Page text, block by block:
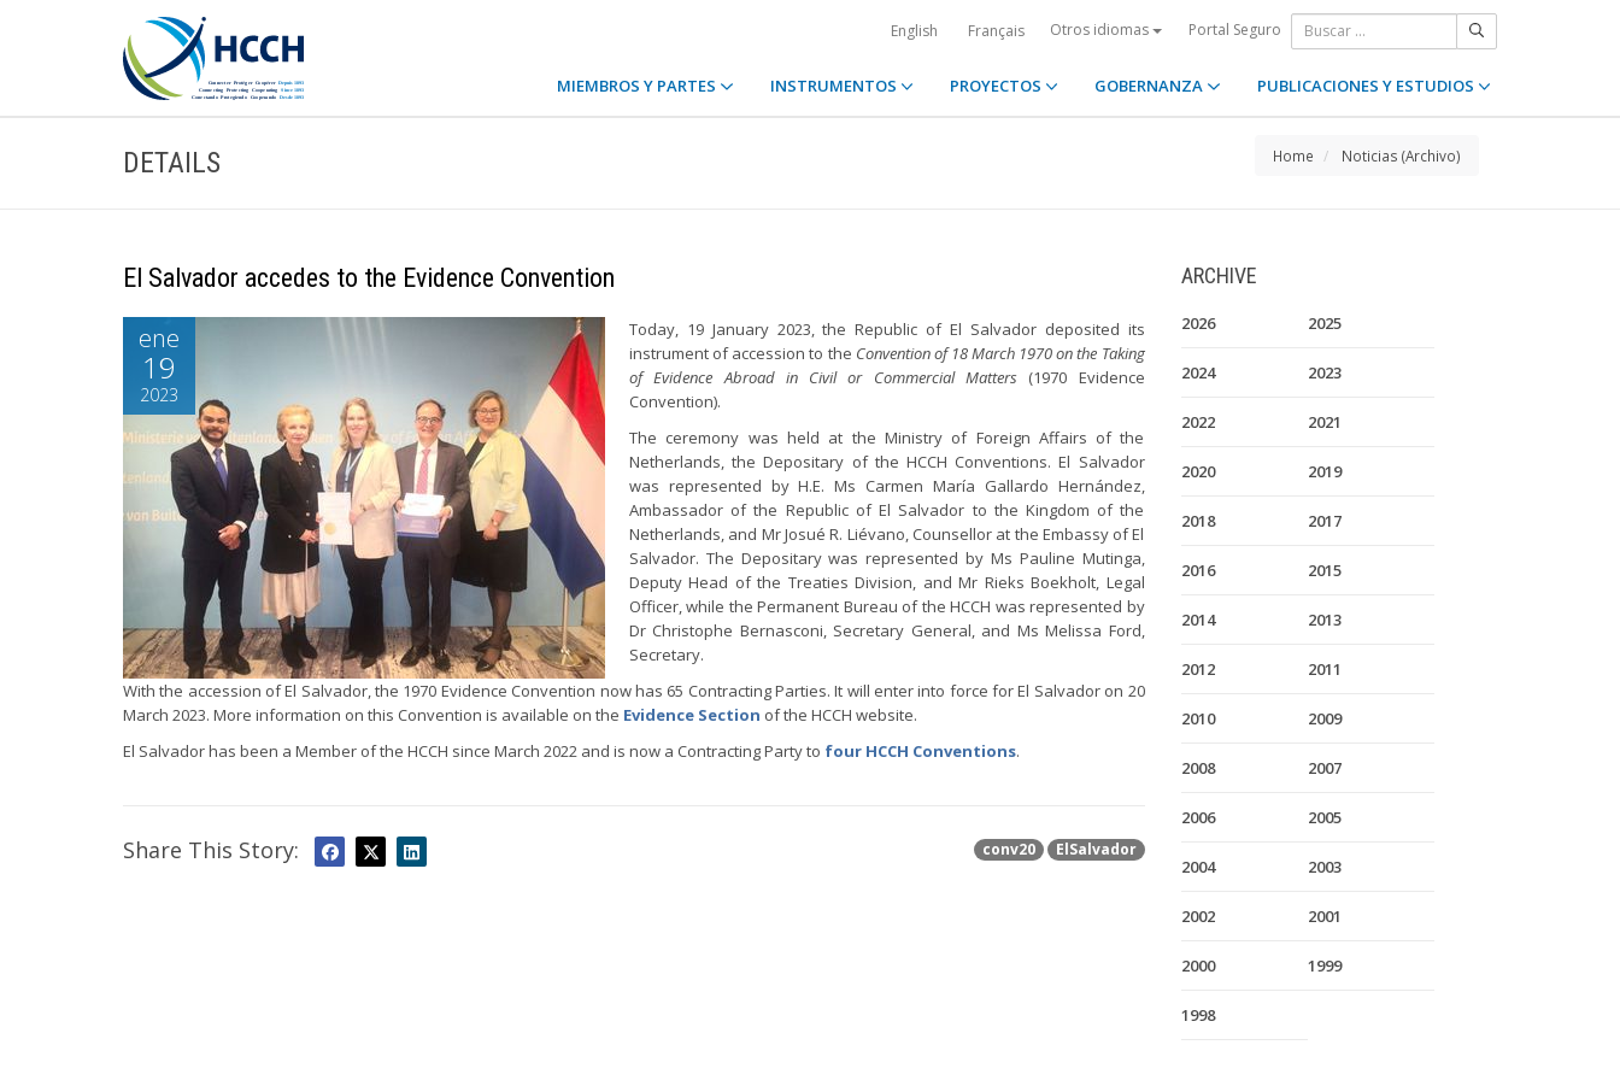
English Français Otros idiomas Portal Seguro
MIEMBROS Y PARTES INSTRUMENTOS PROYECTOS GOBERNANZA PUBLICACIONES Y ESTUDIOS
DETAILS Home Noticias (Archivo)
El Salvador accedes to the Evidence Convention
ene
19
2023
Today, 19 January 2023, the Republic of El Salvador deposited its
instrument of accession to the Convention of 18 March 1970 on the Taking
of Evidence Abroad in Civil or Commercial Matters(1970 Evidence
Convention).
The ceremony was held at the Ministry of Foreign Affairs of the
Netherlands, the Depositary of the HCCH Conventions. El Salvador
was represented by H.E. Ms Carmen María Gallardo Hernández,
Ambassador of the Republic of El Salvador to the Kingdom of the
Netherlands, and Mr Josué R. Liévano, Counsellor at the Embassy of El
Salvador. The Depositary was represented by Ms Pauline Mutinga,
Deputy Head of the Treaties Division, and Mr Rieks Boekholt, Legal
Officer, while the Permanent Bureau of the HCCH was represented by
Dr Christophe Bernasconi, Secretary General, and Ms Melissa Ford,
Secretary.
With the accession of El Salvador, the 1970 Evidence Convention now has 65 Contracting Parties. It will enter into force for El Salvador on 20
March 2023. More information on this Convention is available on the Evidence Section of the HCCH website.
El Salvador has been a Member of the HCCH since March 2022 and is now a Contracting Party to four HCCH Conventions.
conv20 ElSalvador
Share This Story:
ARCHIVE
2026 2025
2024 2023
2022 2021
2020 2019
2018 2017
2016 2015
2014 2013
2012 2011
2010 2009
2008 2007
2006 2005
2004 2003
2002 2001
2000 1999
1998